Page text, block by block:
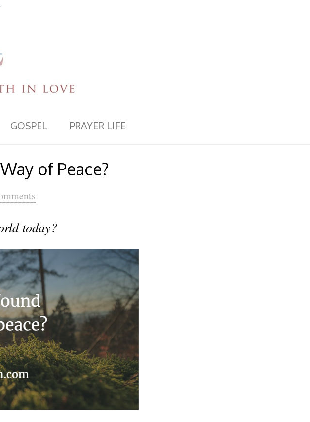
GOSPEL PRAYER LIFE
of Peace?
today?